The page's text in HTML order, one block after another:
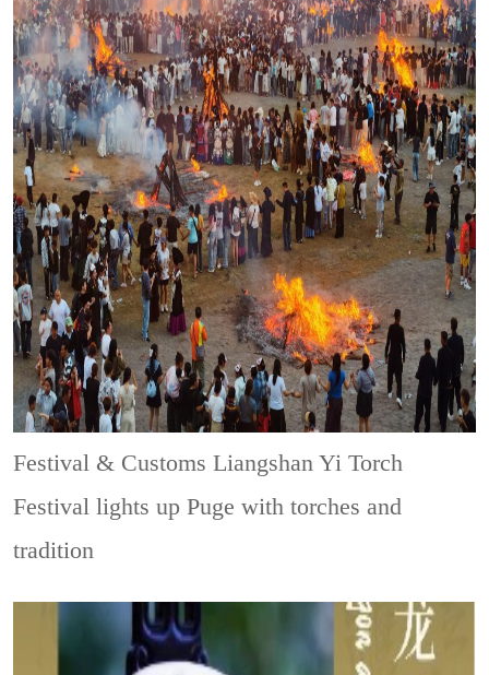
Festival & CustomsLiangshan Yi Torch
Festival lights up Puge with torches and
tradition